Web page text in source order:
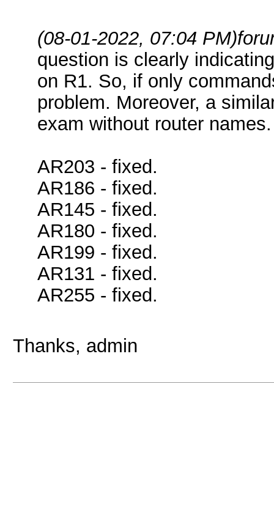
(08-01-2022, 07:04 PM)
question is clearly
on R1. So, if only
problem. Moreover, a
exam without router names.
AR203 - fixed.
AR186 - fixed.
AR145 - fixed.
AR180 - fixed.
AR199 - fixed.
AR131 - fixed.
AR255 - fixed.
Thanks, admin